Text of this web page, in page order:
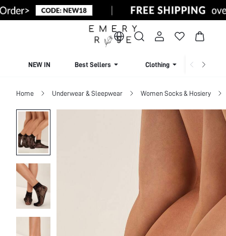
NEW IN Best Sellers Clothing
Home Underwear & Sleepwear Women Socks & Hosiery